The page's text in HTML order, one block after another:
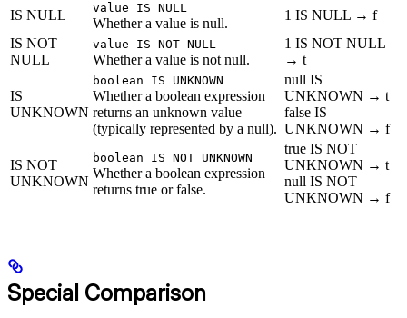
IS NULL
value IS NULL
Whether a value is null.
1 IS NULL → f
IS NOT
NULL
value IS NOT NULL
Whether a value is not null.
1 IS NOT NULL
→ t
IS
UNKNOWN
boolean IS UNKNOWN
Whether a boolean expression
returns an unknown value
(typically represented by a null).
null IS
UNKNOWN → t
false IS
UNKNOWN → f
IS NOT
UNKNOWN
boolean IS NOT UNKNOWN
Whether a boolean expression
returns true or false.
true IS NOT
UNKNOWN → t
null IS NOT
UNKNOWN → f
Special Comparison